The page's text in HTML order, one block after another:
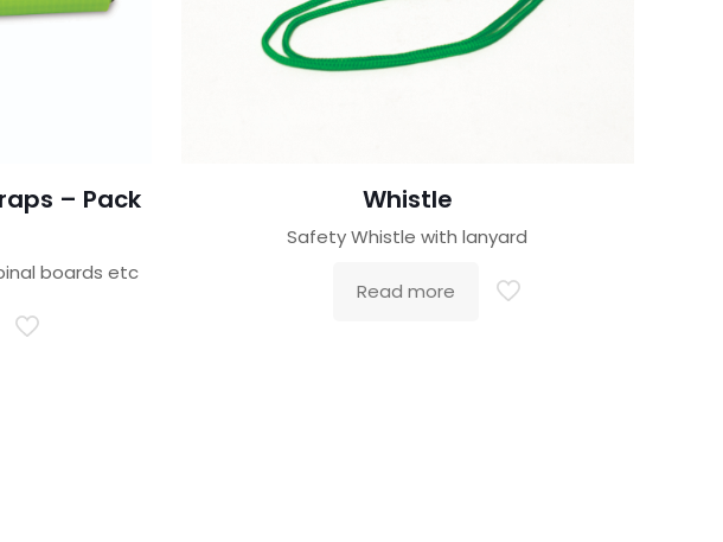
– Pack
boards etc
Whistle
Safety Whistle with lanyard
Read more